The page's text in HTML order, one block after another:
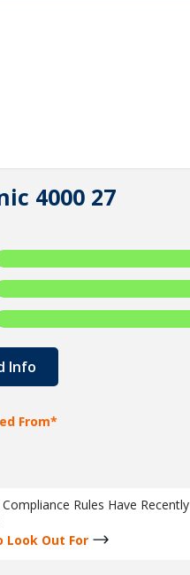
4000 27
Info
From*
Rules Have Recently
Look Out For